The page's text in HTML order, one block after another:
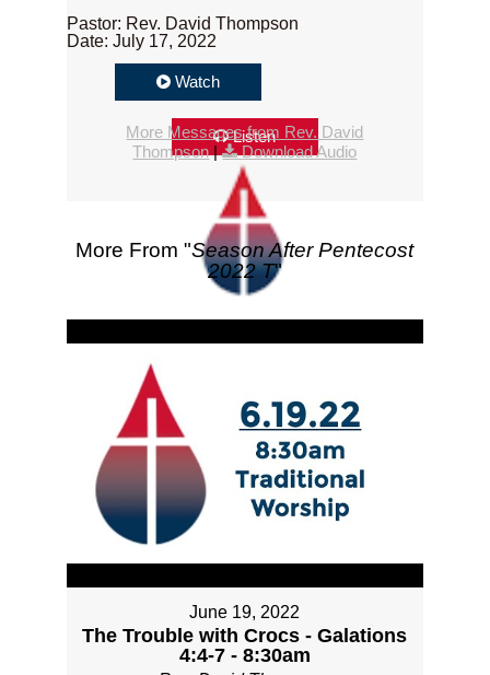
Pastor: Rev. David Thompson
Date: July 17, 2022
Watch
Listen
More Messages from Rev. David
Thompson| Download Audio
More From "Season After Pentecost
2022 T"
June 19, 2022
The Trouble with Crocs - Galations
4:4-7 - 8:30am